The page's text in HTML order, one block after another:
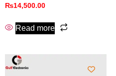
₨14,500.00
Read more